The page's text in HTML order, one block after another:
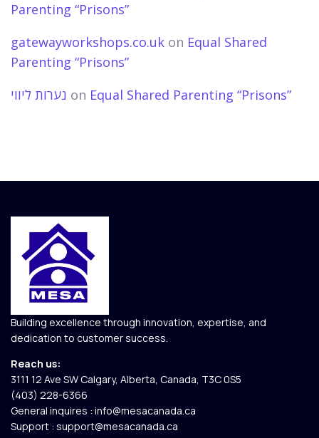
Parenting “Prisons”
gatewayworkshops.co.uk on Equal Shared
Parenting “Prisons”
נערות ליווי on Equal Shared Parenting “Prisons”
Building excellence through innovation, expertise, and
dedication to customer success.
Reach us:
3111 12 Ave SW Calgary, Alberta, Canada, T3C 0S5​
(403) 228-6366
General inquires : info@mesacanada.ca
Support : support@mesacanada.ca